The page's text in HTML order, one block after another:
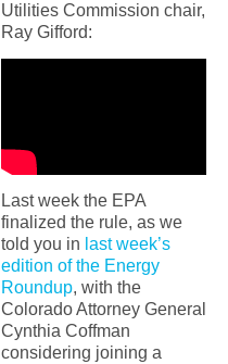
Utilities Commission chair,
Ray Gifford:
Last week the EPA
finalized the rule, as we
told you in last week’s
edition of the Energy
Roundup, with the
Colorado Attorney General
Cynthia Coffman
considering joining a